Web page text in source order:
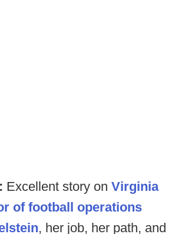
Excellent story on Virginia
of football operations
, her job, her path, and